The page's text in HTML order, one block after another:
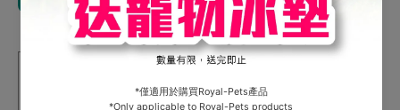
Share
One-time purchase